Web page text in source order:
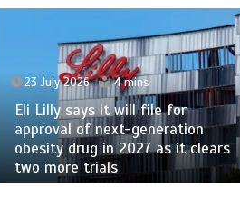
23 July 2026 4 mins
Eli Lilly says it will file for
approval of next-generation
obesity drug in 2027 as it clears
two more trials